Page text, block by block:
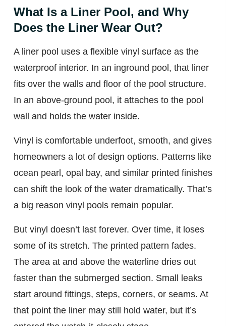
What Is a Liner Pool, and Why
Does the Liner Wear Out?
A liner pool uses a flexible vinyl surface as the
waterproof interior. In an inground pool, that liner
fits over the walls and floor of the pool structure.
In an above-ground pool, it attaches to the pool
wall and holds the water inside.
Vinyl is comfortable underfoot, smooth, and gives
homeowners a lot of design options. Patterns like
ocean pearl, opal bay, and similar printed finishes
can shift the look of the water dramatically. That’s
a big reason vinyl pools remain popular.
But vinyl doesn’t last forever. Over time, it loses
some of its stretch. The printed pattern fades.
The area at and above the waterline dries out
faster than the submerged section. Small leaks
start around fittings, steps, corners, or seams. At
that point the liner may still hold water, but it’s